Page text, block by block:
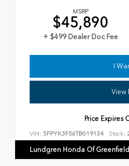
MSRP
$45,890
+ $499 Dealer Doc Fee
I
View
Price Expires
VIN: 5FPYK3F56TB019134 Stock:
Lundgren Honda Of Greenfield